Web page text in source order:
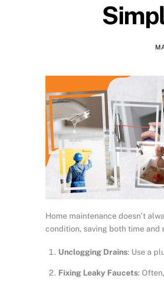
Home maintenance doesn’t
condition, saving both time and
Unclogging Drains: Use a
Fixing Leaky Faucets: